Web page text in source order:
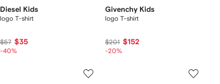
Diesel Kids
logo T-shirt
$57 $35
-40%
Givenchy Kids
logo T-shirt
$201 $152
-20%